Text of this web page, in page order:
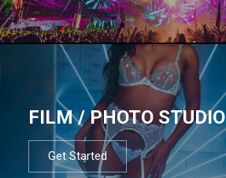
FILM / PHOTO STUDIO
Get Started